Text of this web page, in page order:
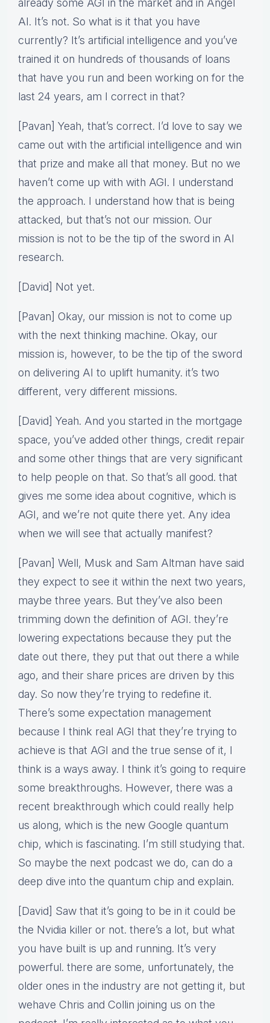
already some AGI in the market and in Angel
AI. It’s not. So what is it that you have
currently? It’s artificial intelligence and you’ve
trained it on hundreds of thousands of loans
that have you run and been working on for the
last 24 years, am I correct in that?
[Pavan] Yeah, that’s correct. I’d love to say we
came out with the artificial intelligence and win
that prize and make all that money. But no we
haven’t come up with with AGI. I understand
the approach. I understand how that is being
attacked, but that’s not our mission. Our
mission is not to be the tip of the sword in AI
research.
[David] Not yet.
[Pavan] Okay, our mission is not to come up
with the next thinking machine. Okay, our
mission is, however, to be the tip of the sword
on delivering AI to uplift humanity. it’s two
different, very different missions.
[David] Yeah. And you started in the mortgage
space, you’ve added other things, credit repair
and some other things that are very significant
to help people on that. So that’s all good. that
gives me some idea about cognitive, which is
AGI, and we’re not quite there yet. Any idea
when we will see that actually manifest?
[Pavan] Well, Musk and Sam Altman have said
they expect to see it within the next two years,
maybe three years. But they’ve also been
trimming down the definition of AGI. they’re
lowering expectations because they put the
date out there, they put that out there a while
ago, and their share prices are driven by this
day. So now they’re trying to redefine it.
There’s some expectation management
because I think real AGI that they’re trying to
achieve is that AGI and the true sense of it, I
think is a ways away. I think it’s going to require
some breakthroughs. However, there was a
recent breakthrough which could really help
us along, which is the new Google quantum
chip, which is fascinating. I’m still studying that.
So maybe the next podcast we do, can do a
deep dive into the quantum chip and explain.
[David] Saw that it’s going to be in it could be
the Nvidia killer or not. there’s a lot, but what
you have built is up and running. It’s very
powerful. there are some, unfortunately, the
older ones in the industry are not getting it, but
wehave Chris and Collin joining us on the